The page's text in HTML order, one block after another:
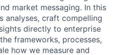
market messaging. In this
analyses, craft compelling
directly to enterprise
frameworks, processes,
how we measure and